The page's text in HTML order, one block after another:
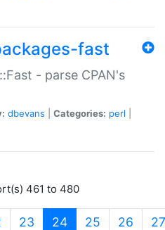
fast
- parse CPAN's
dbevans Categories: perl
461 to 480
23 24(current)
25 26 27